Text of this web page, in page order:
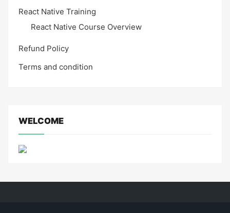
React Native Training
React Native Course Overview
Refund Policy
Terms and condition
WELCOME